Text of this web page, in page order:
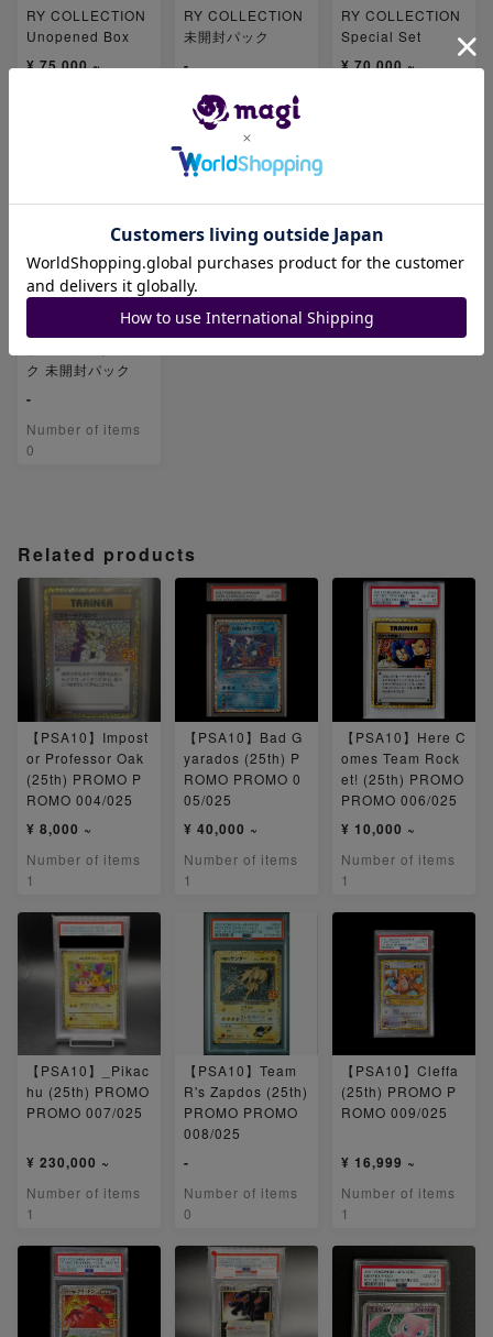
RY COLLECTION
Unopened Box
¥ 75,000 ~
RY COLLECTION
未開封パック
-
Number of items
RY COLLECTION
Special Set
¥ 70,000 ~
RY COLLECTION
ク 未開封パック
-
Number of items
0
Related products
【PSA10】Impost
or Professor Oak
(25th) PROMO P
ROMO 004/025
¥ 8,000 ~
Number of items
1
【PSA10】Bad G
yarados (25th) P
ROMO PROMO 0
05/025
¥ 40,000 ~
Number of items
1
【PSA10】Here C
omes Team Rock
et! (25th) PROMO
PROMO 006/025
¥ 10,000 ~
Number of items
1
【PSA10】_Pikac
hu (25th) PROMO
PROMO 007/025
¥ 230,000 ~
Number of items
1
【PSA10】Team
R's Zapdos (25th)
PROMO PROMO
008/025
-
Number of items
0
【PSA10】Cleffa
(25th) PROMO P
ROMO 009/025
¥ 16,999 ~
Number of items
1